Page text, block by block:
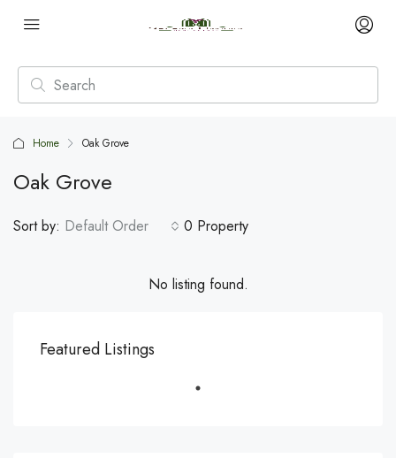
Home Oak Grove
Oak Grove
0 Property
Sort by: Default Order
No listing found.
Featured Listings